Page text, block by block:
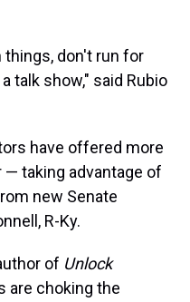
don't run for
talk show," said Rubio
have offered more
taking advantage of
new Senate
R-Ky.
of Unlock
are choking the